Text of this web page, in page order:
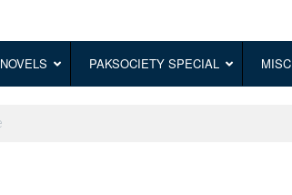
NOVELS PAKSOCIETY SPECIAL MISC